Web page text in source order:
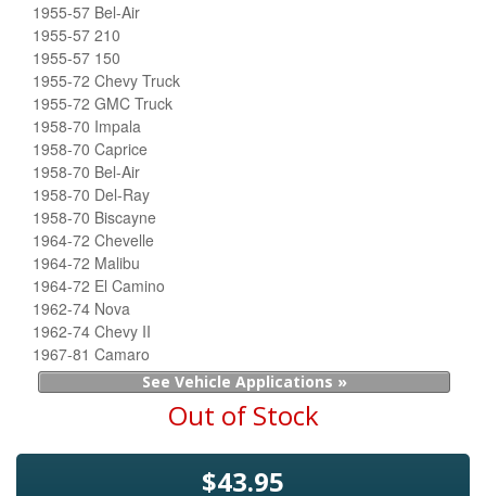
1955-57 Bel-Air
1955-57 210
1955-57 150
1955-72 Chevy Truck
1955-72 GMC Truck
1958-70 Impala
1958-70 Caprice
1958-70 Bel-Air
1958-70 Del-Ray
1958-70 Biscayne
1964-72 Chevelle
1964-72 Malibu
1964-72 El Camino
1962-74 Nova
1962-74 Chevy II
1967-81 Camaro
See Vehicle Applications »
Out of Stock
$43.95